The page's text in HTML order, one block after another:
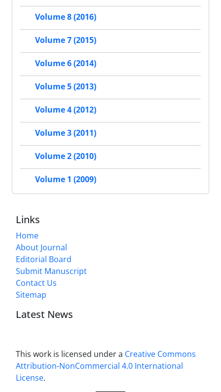
Volume 8 (2016)
Volume 7 (2015)
Volume 6 (2014)
Volume 5 (2013)
Volume 4 (2012)
Volume 3 (2011)
Volume 2 (2010)
Volume 1 (2009)
Links
Home
About Journal
Editorial Board
Submit Manuscript
Contact Us
Sitemap
Latest News
This work is licensed under a Creative Commons
Attribution-NonCommercial 4.0 International
License.